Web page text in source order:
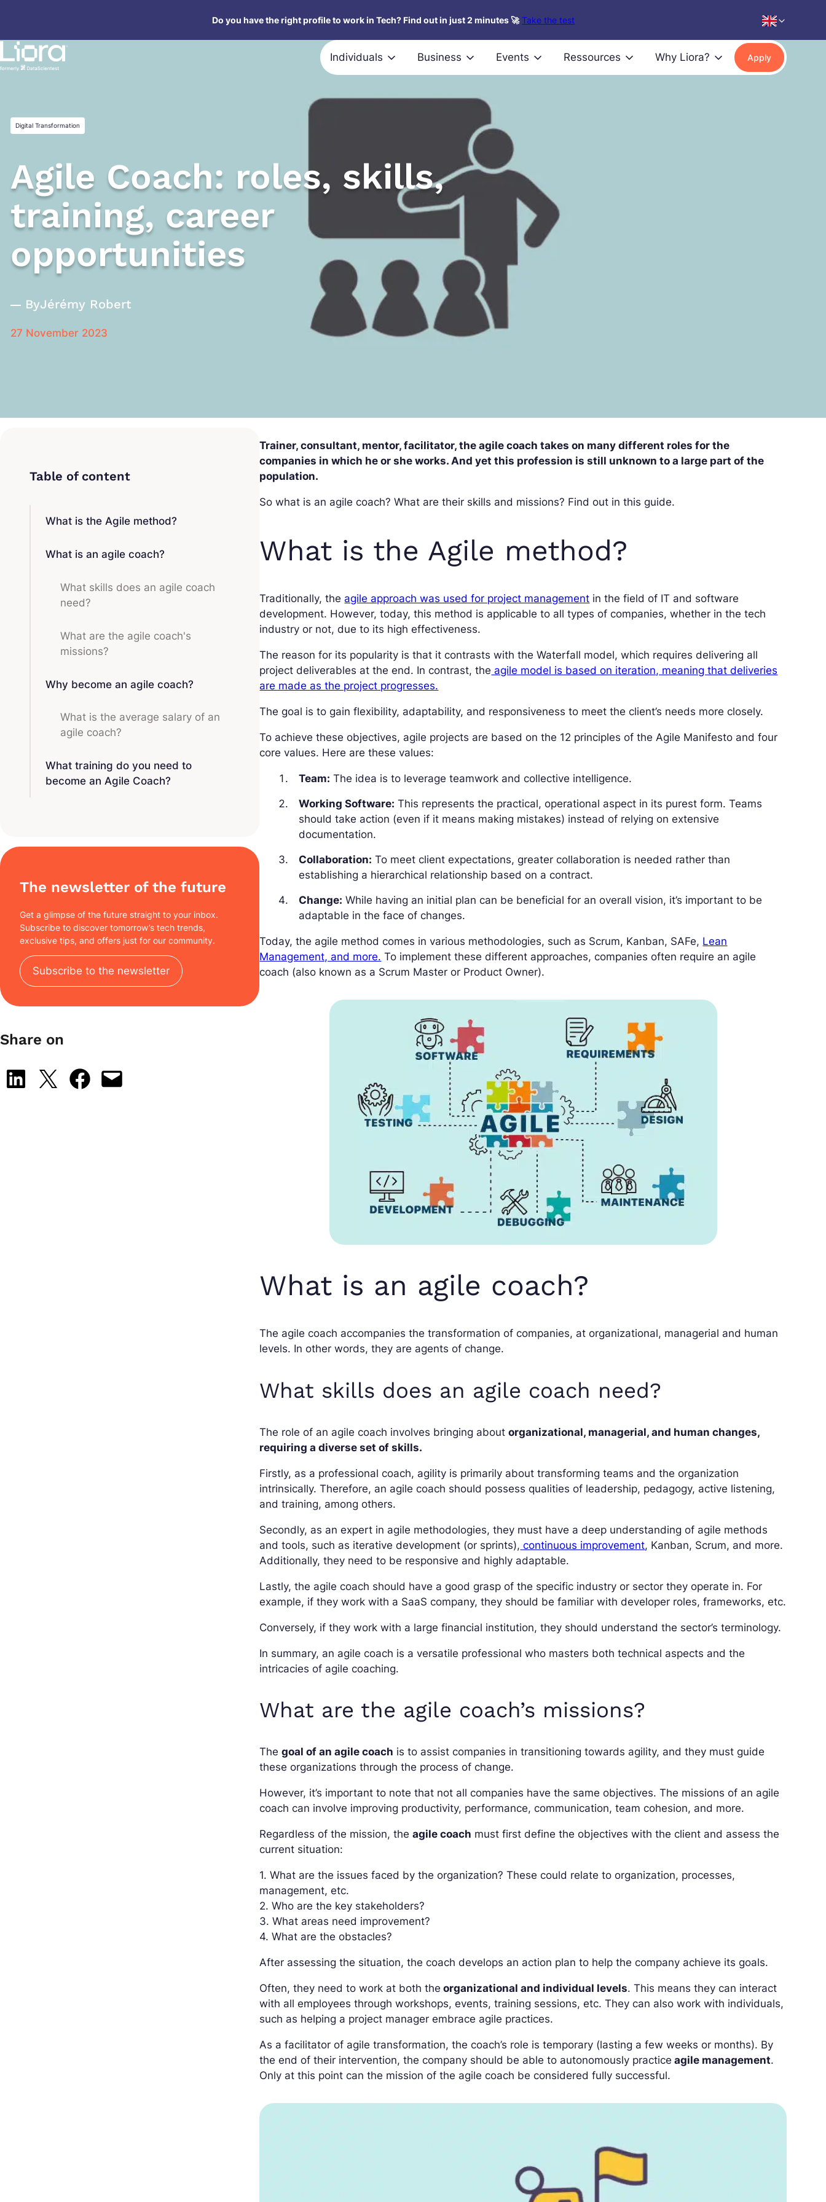
content
Do you have the right profile to work in Tech? Find out in just 2 minutes 🚀 Take the test
Individuals Business Events Ressources Why Liora? Apply
Digital Transformation
Agile Coach: roles, skills,
training, career
opportunities
ByJérémy Robert
27 November 2023
What is the Agile method?
What is an agile coach?
What skills does an agile coach
need?
What are the agile coach's
missions?
Why become an agile coach?
What is the average salary of an
agile coach?
What training do you need to
become an Agile Coach?
The newsletter of the future
Get a glimpse of the future straight to your inbox.
Subscribe to discover tomorrow’s tech trends,
exclusive tips, and offers just for our community.
Subscribe to the newsletter
Share on
Share on LinkedIn
Share on X Share on Facebook
Email this Page
Trainer, consultant, mentor, facilitator, the agile coach takes on many different roles for the
companies in which he or she works. And yet this profession is still unknown to a large part of the
population.
So what is an agile coach? What are their skills and missions? Find out in this guide.
What is the Agile method?
Traditionally, the agile approach was used for project management in the field of IT and software
development. However, today, this method is applicable to all types of companies, whether in the tech
industry or not, due to its high effectiveness.
The reason for its popularity is that it contrasts with the Waterfall model, which requires delivering all
project deliverables at the end. In contrast, the agile model is based on iteration, meaning that deliveries
are made as the project progresses.
The goal is to gain flexibility, adaptability, and responsiveness to meet the client’s needs more closely.
To achieve these objectives, agile projects are based on the 12 principles of the Agile Manifesto and four
core values. Here are these values:
Team: The idea is to leverage teamwork and collective intelligence.
Working Software: This represents the practical, operational aspect in its purest form. Teams
should take action (even if it means making mistakes) instead of relying on extensive
documentation.
Collaboration: To meet client expectations, greater collaboration is needed rather than
establishing a hierarchical relationship based on a contract.
Change: While having an initial plan can be beneficial for an overall vision, it’s important to be
adaptable in the face of changes.
Today, the agile method comes in various methodologies, such as Scrum, Kanban, SAFe, Lean
Management, and more. To implement these different approaches, companies often require an agile
coach (also known as a Scrum Master or Product Owner).
What is an agile coach?
The agile coach accompanies the transformation of companies, at organizational, managerial and human
levels. In other words, they are agents of change.
What skills does an agile coach need?
The role of an agile coach involves bringing aboutorganizational, managerial, and human changes,
requiring a diverse set of skills.
Firstly, as a professional coach, agility is primarily about transforming teams and the organization
intrinsically. Therefore, an agile coach should possess qualities of leadership, pedagogy, active listening,
and training, among others.
Secondly, as an expert in agile methodologies, they must have a deep understanding of agile methods
and tools, such as iterative development (or sprints), continuous improvement, Kanban, Scrum, and more.
Additionally, they need to be responsive and highly adaptable.
Lastly, the agile coach should have a good grasp of the specific industry or sector they operate in. For
example, if they work with a SaaS company, they should be familiar with developer roles, frameworks, etc.
Conversely, if they work with a large financial institution, they should understand the sector’s terminology.
In summary, an agile coach is a versatile professional who masters both technical aspects and the
intricacies of agile coaching.
What are the agile coach’s missions?
Thegoal of an agile coach is to assist companies in transitioning towards agility, and they must guide
these organizations through the process of change.
However, it’s important to note that not all companies have the same objectives. The missions of an agile
coach can involve improving productivity, performance, communication, team cohesion, and more.
Regardless of the mission, theagile coach must first define the objectives with the client and assess the
current situation:
1. What are the issues faced by the organization? These could relate to organization, processes,
management, etc.
2. Who are the key stakeholders?
3. What areas need improvement?
4. What are the obstacles?
After assessing the situation, the coach develops an action plan to help the company achieve its goals.
Often, they need to work at both the organizational and individual levels. This means they can interact
with all employees through workshops, events, training sessions, etc. They can also work with individuals,
such as helping a project manager embrace agile practices.
As a facilitator of agile transformation, the coach’s role is temporary (lasting a few weeks or months). By
the end of their intervention, the company should be able to autonomously practice agile management.
Only at this point can the mission of the agile coach be considered fully successful.